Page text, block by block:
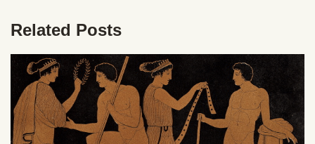
Related Posts